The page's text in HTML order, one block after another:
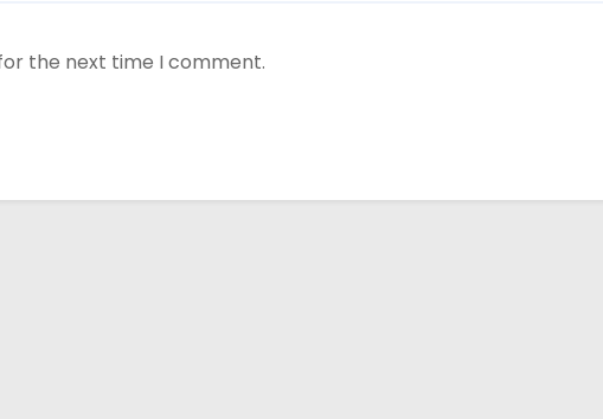
the next time I comment.